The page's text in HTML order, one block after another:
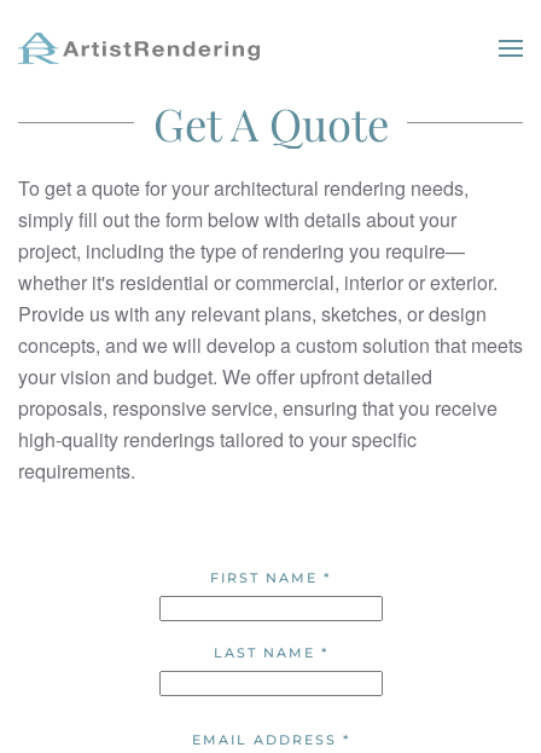
Skip to main content
Get A Quote
To get a quote for your architectural rendering needs,
simply fill out the form below with details about your
project, including the type of rendering you require—
whether it's residential or commercial, interior or exterior.
Provide us with any relevant plans, sketches, or design
concepts, and we will develop a custom solution that meets
your vision and budget. We offer upfront detailed
proposals, responsive service, ensuring that you receive
high-quality renderings tailored to your specific
requirements.
FIRST NAME *
LAST NAME *
EMAIL ADDRESS *